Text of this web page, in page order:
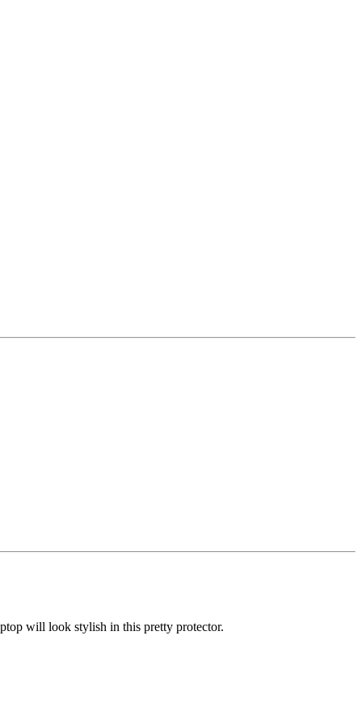
will look stylish in this pretty protector.